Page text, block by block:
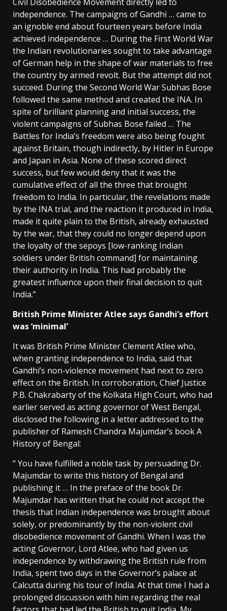
independence. The campaigns of Gandhi … came to
an ignoble end about fourteen years before India
achieved independence … During the First World War
the Indian revolutionaries sought to take advantage
of German help in the shape of war materials to free
the country by armed revolt. But the attempt did not
succeed. During the Second World War Subhas Bose
followed the same method and created the INA. In
spite of brilliant planning and initial success, the
violent campaigns of Subhas Bose failed … The
Battles for India’s freedom were also being fought
against Britain, though indirectly, by Hitler in Europe
and Japan in Asia. None of these scored direct
success, but few would deny that it was the
cumulative effect of all the three that brought
freedom to India. In particular, the revelations made
by the INA trial, and the reaction it produced in India,
made it quite plain to the British, already exhausted
by the war, that they could no longer depend upon
the loyalty of the sepoys [low-ranking Indian
soldiers under British command] for maintaining
their authority in India. This had probably the
greatest influence upon their final decision to quit
India.”
British Prime Minister Atlee says Gandhi’s effort
was ‘minimal’
It was British Prime Minister Clement Atlee who,
when granting independence to India, said that
Gandhi’s non-violence movement had next to zero
effect on the British. In corroboration, Chief Justice
P.B. Chakrabarty of the Kolkata High Court, who had
earlier served as acting governor of West Bengal,
disclosed the following in a letter addressed to the
publisher of Ramesh Chandra Majumdar’s book A
History of Bengal:
“ You have fulfilled a noble task by persuading Dr.
Majumdar to write this history of Bengal and
publishing it … In the preface of the book Dr.
Majumdar has written that he could not accept the
thesis that Indian independence was brought about
solely, or predominantly by the non-violent civil
disobedience movement of Gandhi. When I was the
acting Governor, Lord Atlee, who had given us
independence by withdrawing the British rule from
India, spent two days in the Governor’s palace at
Calcutta during his tour of India. At that time I had a
prolonged discussion with him regarding the real